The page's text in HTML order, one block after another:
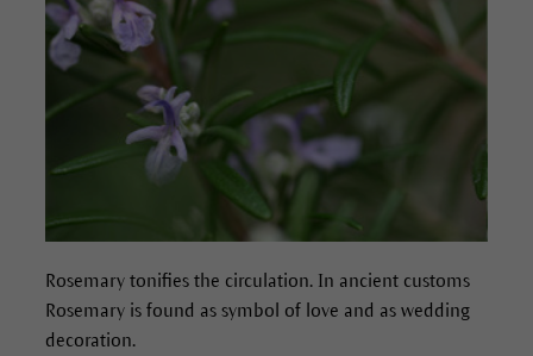
Rosemary tonifies the circulation. In ancient customs
Rosemary is found as symbol of love and as wedding
decoration.